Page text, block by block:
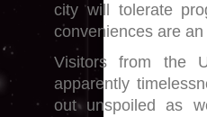
city will tolerate
conveniences are
Visitors from the
apparently
out unspoiled as